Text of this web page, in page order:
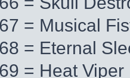
= Musical
= Eternal
= Heat Viper